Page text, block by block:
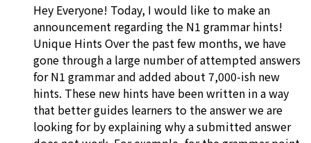
Hey Everyone! Today, I would like to make an
announcement regarding the N1 grammar hints!
Unique Hints Over the past few months, we have
gone through a large number of attempted answers
for N1 grammar and added about 7,000-ish new
hints. These new hints have been written in a way
that better guides learners to the answer we are
looking for by explaining why a submitted answer